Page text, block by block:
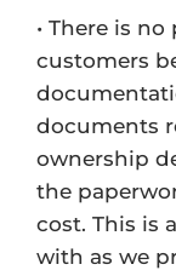
• There is
customers
documents
ownership
the
cost. This is
with as we